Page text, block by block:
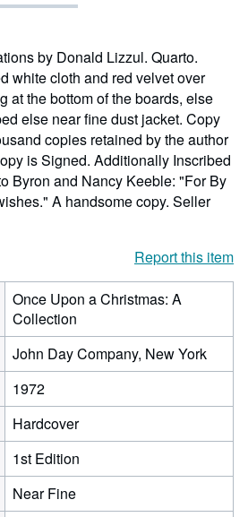
by Donald Lizzul. Quarto.
white cloth and red velvet over
at the bottom of the boards, else
else near fine dust jacket. Copy
copies retained by the author
is Signed. Additionally Inscribed
Byron and Nancy Keeble: "For By
A handsome copy. Seller
Report this item
Once Upon a Christmas: A
Collection
John Day Company, New York
1972
Hardcover
1st Edition
Near Fine